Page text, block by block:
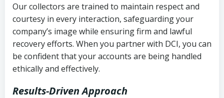
Our collectors are trained to maintain respect and
courtesy in every interaction, safeguarding your
company’s image while ensuring firm and lawful
recovery efforts. When you partner with DCI, you can
be confident that your accounts are being handled
ethically and effectively.
Results-Driven Approach